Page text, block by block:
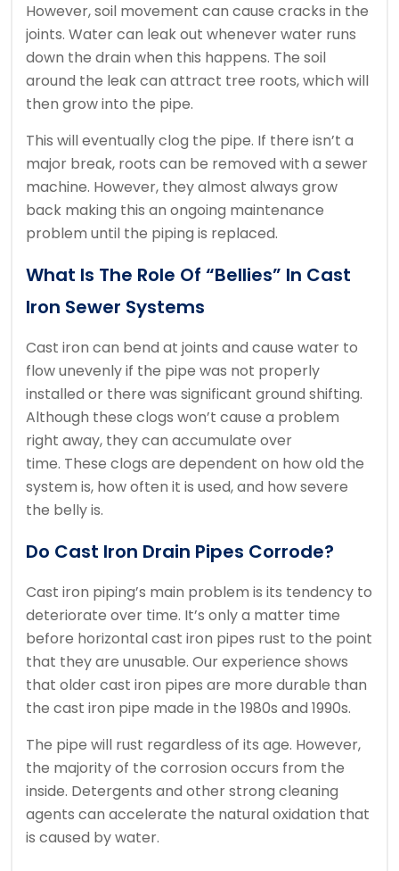
However, soil movement can cause cracks in the
joints. Water can leak out whenever water runs
down the drain when this happens. The soil
around the leak can attract tree roots, which will
then grow into the pipe.
This will eventually clog the pipe. If there isn’t a
major break, roots can be removed with a sewer
machine. However, they almost always grow
back making this an ongoing maintenance
problem until the piping is replaced.
What Is The Role Of “bellies” In Cast
Iron Sewer Systems
Cast iron can bend at joints and cause water to
flow unevenly if the pipe was not properly
installed or there was significant ground shifting.
Although these clogs won’t cause a problem
right away, they can accumulate over
time. These clogs are dependent on how old the
system is, how often it is used, and how severe
the belly is.
Do Cast Iron Drain Pipes Corrode?
Cast iron piping’s main problem is its tendency to
deteriorate over time. It’s only a matter time
before horizontal cast iron pipes rust to the point
that they are unusable. Our experience shows
that older cast iron pipes are more durable than
the cast iron pipe made in the 1980s and 1990s.
The pipe will rust regardless of its age. However,
the majority of the corrosion occurs from the
inside. Detergents and other strong cleaning
agents can accelerate the natural oxidation that
is caused by water.